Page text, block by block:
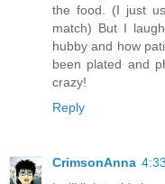
the food. (I just
match) But I
hubby and how
been plated and
crazy!
Reply
CrimsonAnna